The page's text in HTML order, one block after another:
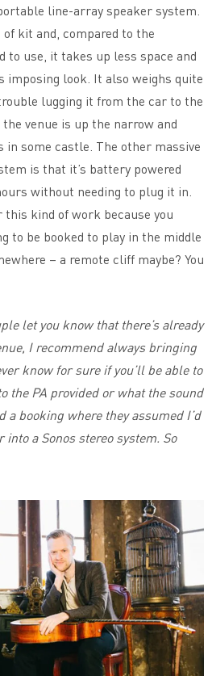
line-array speaker system.
of kit and, compared to the
to use, it takes up less space and
imposing look. It also weighs quite
lugging it from the car to the
venue is up the narrow and
some castle. The other massive
is that it’s battery powered
without needing to plug it in.
kind of work because you
to be booked to play in the middle
– a remote cliff maybe? You
let you know that there’s already
I recommend always bringing
know for sure if you’ll be able to
the PA provided or what the sound
a booking where they assumed I’d
a Sonos stereo system. So